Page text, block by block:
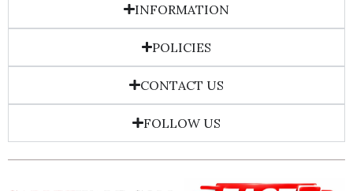
INFORMATION
POLICIES
CONTACT US
FOLLOW US